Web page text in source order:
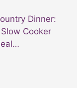
Dinner:
Cooker